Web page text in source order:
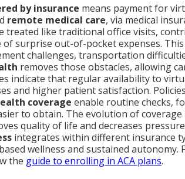
by insurance means payment for
remote medical care, via medical
treated like traditional office visits,
surprise out-of-pocket expenses.
challenges, transportation
removes those obstacles, allowing
indicate that regular availability to
and higher patient satisfaction.
coverage enable routine checks,
to obtain. The evolution of
quality of life and decreases
integrates within different insurance
wellness and sustained
the guide to enrolling in ACA plans.